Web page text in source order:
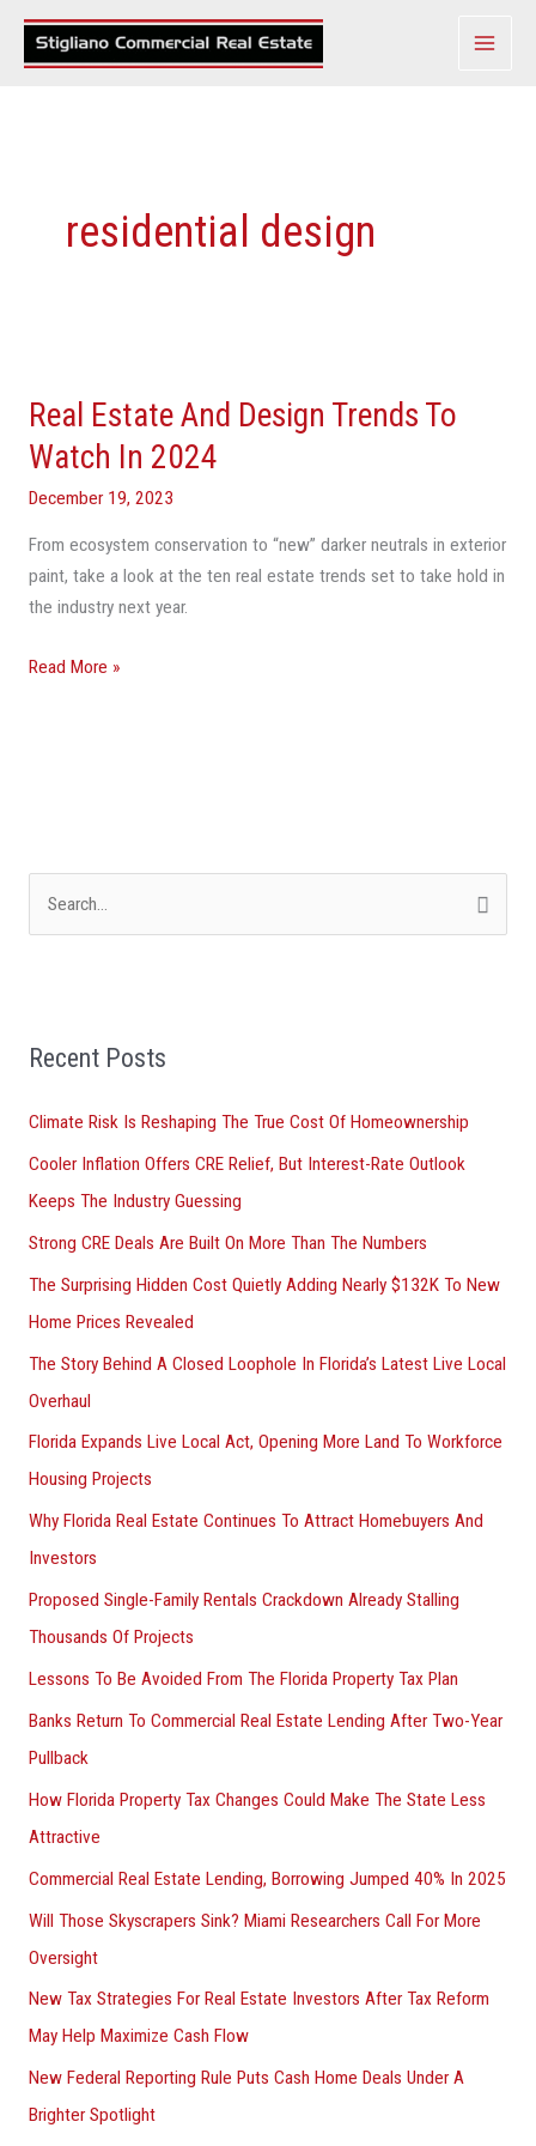
Skip
residential design
Real Estate And Design Trends To
Watch In 2024
December 19, 2023
From ecosystem conservation to “new” darker neutrals in exterior
paint, take a look at the ten real estate trends set to take hold in
the industry next year.
And
Design
Trends
To
Watch
In
2024
Read More »
c
f
o
r
:
Recent Posts
Climate Risk Is Reshaping The True Cost Of Homeownership
Cooler Inflation Offers CRE Relief, But Interest-Rate Outlook
Keeps The Industry Guessing
Strong CRE Deals Are Built On More Than The Numbers
The Surprising Hidden Cost Quietly Adding Nearly $132K To New
Home Prices Revealed
The Story Behind A Closed Loophole In Florida’s Latest Live Local
Overhaul
Florida Expands Live Local Act, Opening More Land To Workforce
Housing Projects
Why Florida Real Estate Continues To Attract Homebuyers And
Investors
Proposed Single-Family Rentals Crackdown Already Stalling
Thousands Of Projects
Lessons To Be Avoided From The Florida Property Tax Plan
Banks Return To Commercial Real Estate Lending After Two-Year
Pullback
How Florida Property Tax Changes Could Make The State Less
Attractive
Commercial Real Estate Lending, Borrowing Jumped 40% In 2025
Will Those Skyscrapers Sink? Miami Researchers Call For More
Oversight
New Tax Strategies For Real Estate Investors After Tax Reform
May Help Maximize Cash Flow
New Federal Reporting Rule Puts Cash Home Deals Under A
Brighter Spotlight